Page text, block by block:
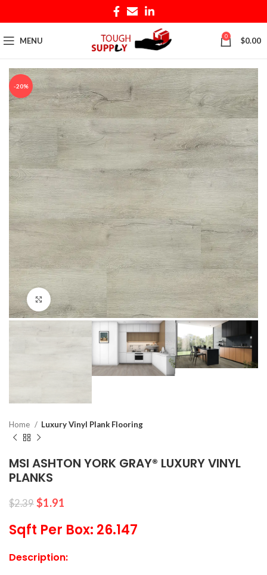
MENU 0 $0.00
-20%
Click to enlarge
Home Luxury Vinyl Plank Flooring
MSI ASHTON YORK GRAY® LUXURY VINYL
PLANKS
$2.39 $1.91
Sqft Per Box: 26.147
Description: